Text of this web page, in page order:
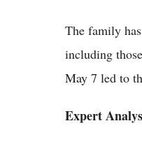
The family
including
May 7 led to
Expert